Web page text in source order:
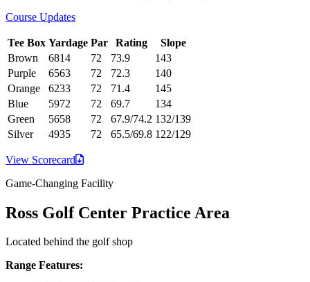
Course Updates
Tee Box Yardage Par Rating
Slope
Brown
6814 72 73.9
143
Purple
6563 72 72.3
140
Orange
6233 72 71.4
145
Blue
5972 72 69.7
134
Green
5658 72 67.9/74.2 132/139
Silver
4935 72 65.5/69.8 122/129
View Scorecard
Game-Changing Facility
Ross Golf Center Practice Area
Located behind the golf shop
Range Features: